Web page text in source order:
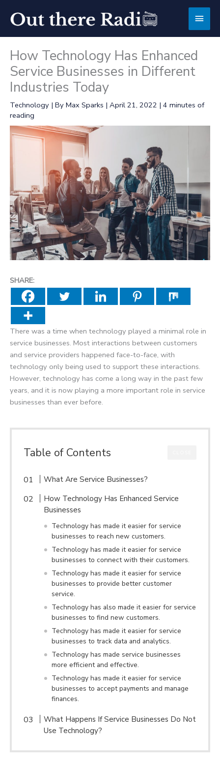
content
Main
How Technology Has Enhanced
Service Businesses in Different
Industries Today
Technology | By Max Sparks | April 21, 2022 | 4 minutes of
reading
SHARE:
There was a time when technology played a minimal role in
service businesses. Most interactions between customers
and service providers happened face-to-face, with
technology only being used to support these interactions.
However, technology has come a long way in the past few
years, and it is now playing a more important role in service
businesses than ever before.
Table of Contents
What Are Service Businesses?
How Technology Has Enhanced Service
Businesses
Technology has made it easier for service
businesses to reach new customers.
Technology has made it easier for service
businesses to connect with their customers.
Technology has made it easier for service
businesses to provide better customer
service.
Technology has also made it easier for service
businesses to find new customers.
Technology has made it easier for service
businesses to track data and analytics.
Technology has made service businesses
more efficient and effective.
Technology has made it easier for service
businesses to accept payments and manage
finances.
What Happens If Service Businesses Do Not
Use Technology?